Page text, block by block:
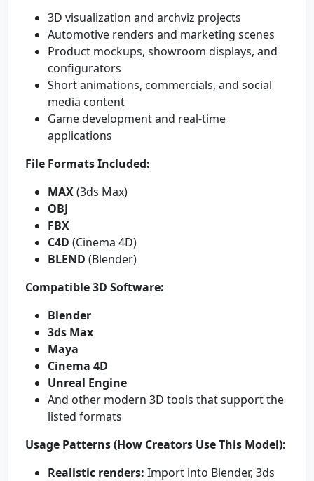
3D visualization and archviz projects
Automotive renders and marketing scenes
Product mockups, showroom displays, and
configurators
Short animations, commercials, and social
media content
Game development and real-time
applications
File Formats Included:
MAX(3ds Max)
OBJ
FBX
C4D (Cinema 4D)
BLEND (Blender)
Compatible 3D Software:
Blender
3ds Max
Maya
Cinema 4D
Unreal Engine
And other modern 3D tools that support the
listed formats
Usage Patterns (How Creators Use This Model):
Realistic renders: Import into Blender, 3ds